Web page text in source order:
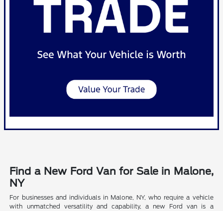
Find a New Ford Van for Sale in Malone,
NY
For businesses and individuals in Malone, NY, who require a vehicle
with unmatched versatility and capability, a new Ford van is a